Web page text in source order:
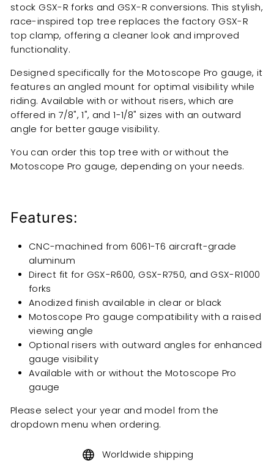
stock GSX-R forks and GSX-R conversions. This stylish,
race-inspired top tree replaces the factory GSX-R
top clamp, offering a cleaner look and improved
functionality.
Designed specifically for the Motoscope Pro gauge, it
features an angled mount for optimal visibility while
riding. Available with or without risers, which are
offered in 7/8", 1", and 1-1/8" sizes with an outward
angle for better gauge visibility.
You can order this top tree with or without the
Motoscope Pro gauge, depending on your needs.
Features:
CNC-machined from 6061-T6 aircraft-grade
aluminum
Direct fit for GSX-R600, GSX-R750, and GSX-R1000
forks
Anodized finish available in clear or black
Motoscope Pro gauge compatibility with a raised
viewing angle
Optional risers with outward angles for enhanced
gauge visibility
Available with or without the Motoscope Pro
gauge
Please select your year and model from the
dropdown menu when ordering.
Worldwide shipping